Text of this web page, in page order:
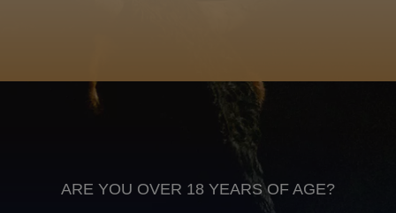
ARE YOU OVER 18 YEARS OF AGE?
Anheuser Busch inbev © 2026
Not for sale to persons under the age of 18. Enjoy Responsibly
Do not share this content with minors
DON’T DRINK AND DRIVE. DON’T DRINK ALCOHOL IF YOU’RE